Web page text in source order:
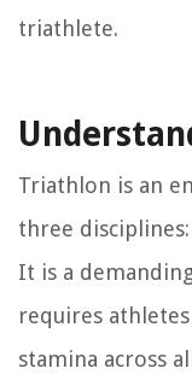
triathlete.
Triathlon is an
three
It is a
requires
stamina across